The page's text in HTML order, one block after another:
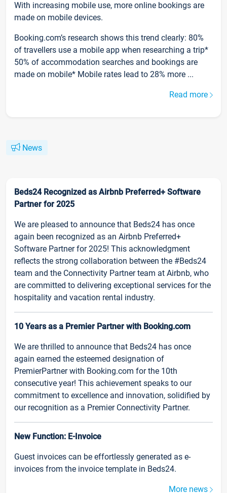
With increasing mobile use, more online bookings are
made on mobile devices.
Booking.com’s research shows this trend clearly: 80%
of travellers use a mobile app when researching a trip*
50% of accommodation searches and bookings are
made on mobile* Mobile rates lead to 28% more ...
Read more
News
Beds24 Recognized as Airbnb Preferred+ Software
Partner for 2025
We are pleased to announce that Beds24 has once
again been recognized as an Airbnb Preferred+
Software Partner for 2025! This acknowledgment
reflects the strong collaboration between the #Beds24
team and the Connectivity Partner team at Airbnb, who
are committed to delivering exceptional services for the
hospitality and vacation rental industry.
10 Years as a Premier Partner with Booking.com
We are thrilled to announce that Beds24 has once
again earned the esteemed designation of
PremierPartner with Booking.com for the 10th
consecutive year! This achievement speaks to our
commitment to excellence and innovation, solidified by
our recognition as a Premier Connectivity Partner.
New Function: E-Invoice
Guest invoices can be effortlessly generated as e-
invoices from the invoice template in Beds24.
More news